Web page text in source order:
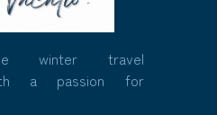
winter travel
a passion for